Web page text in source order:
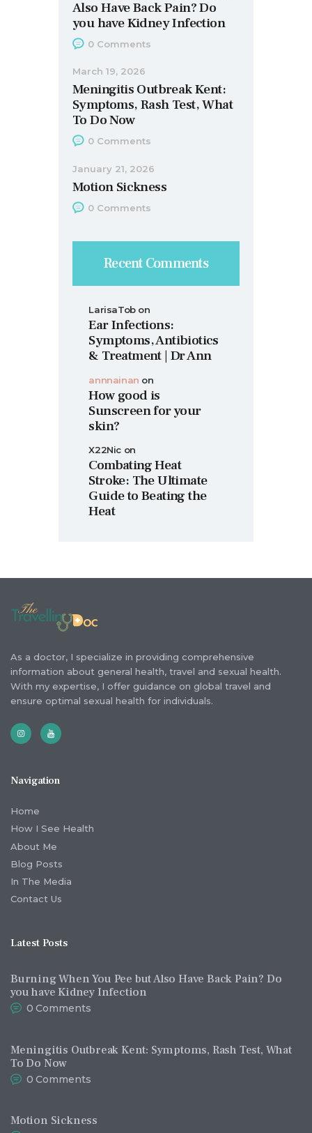
Also Have Back Pain? Do
you have Kidney Infection
0 Comments
Meningitis Outbreak Kent:
Symptoms, Rash Test, What
To Do Now
March 19, 2026
0 Comments
Motion Sickness
January 21, 2026
0 Comments
Recent Comments
LarisaTobon
Ear Infections:
Symptoms, Antibiotics
& Treatment | Dr Ann
annnainan on
How good is
Sunscreen for your
skin?
X22Nic on
Combating Heat
Stroke: The Ultimate
Guide to Beating the
Heat
As a doctor, I specialize in providing comprehensive
information about general health, travel and sexual health.
With my expertise, I offer guidance on global travel and
ensure optimal sexual health for individuals.
Navigation
Home
How I See Health
About Me
Blog Posts
In The Media
Contact Us
Latest Posts
Burning When You Pee but Also Have Back Pain? Do
you have Kidney Infection
0 Comments
Meningitis Outbreak Kent: Symptoms, Rash Test, What
To Do Now
0 Comments
Motion Sickness